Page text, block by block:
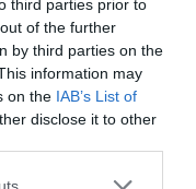
third parties prior to
of the further
by third parties on the
information may
on the IAB’s List of
disclose it to other